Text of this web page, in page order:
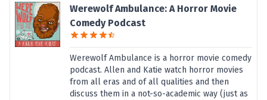
Werewolf Ambulance: A Horror Movie
Comedy Podcast
Werewolf Ambulance is a horror movie comedy
podcast. Allen and Katie watch horror movies
from all eras and of all qualities and then
discuss them in a not-so-academic way (just as